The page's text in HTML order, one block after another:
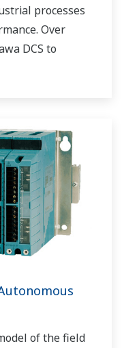
processes
Over
DCS to
of the field